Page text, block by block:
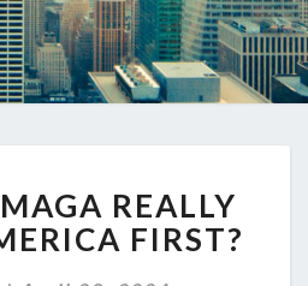
754
IS
MAGA
REALLY
FIRST?